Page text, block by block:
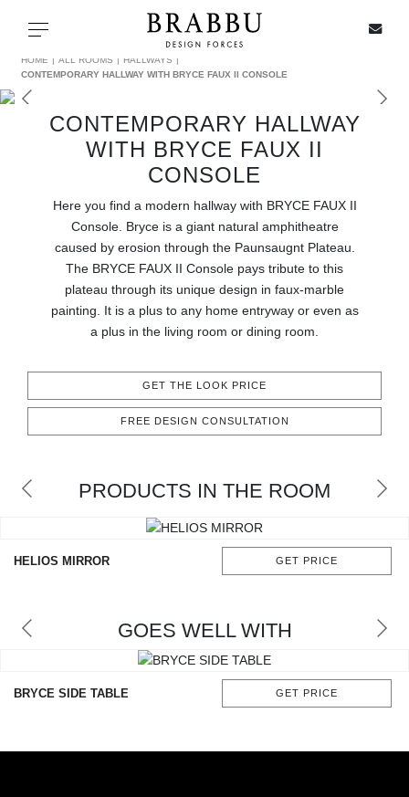
Toggle navigation
SPECIAL PRICES
ALL PRODUCTS
CASEGOODS
UPHOLSTERY
CATALOGUE
TRENDS
HOME ALL ROOMS
HALLWAYS
CONTEMPORARY HALLWAY WITH BRYCE FAUX II CONSOLE
CONTEMPORARY HALLWAY
WITH BRYCE FAUX II
CONSOLE
Here you find a modern hallway with BRYCE FAUX II
Console. Bryce is a giant natural amphitheatre
caused by erosion through the Paunsaugnt Plateau.
The BRYCE FAUX II Console pays tribute to this
plateau through its unique design in faux-marble
painting. It is a plus to any home entryway or even as
a plus in the living room or dining room.
GET THE LOOK PRICE
FREE DESIGN CONSULTATION
PRODUCTS IN THE ROOM
HELIOS MIRROR GET PRICE
GOES WELL WITH
BRYCE SIDE TABLE GET PRICE